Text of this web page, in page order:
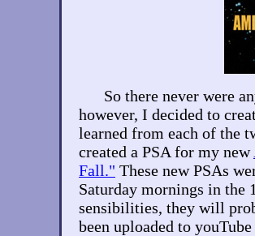
So there never were
however, I decided to
learned from each of the
created a PSA for my new
Fall." These new PSAs
Saturday mornings in the
sensibilities, they will
been uploaded to